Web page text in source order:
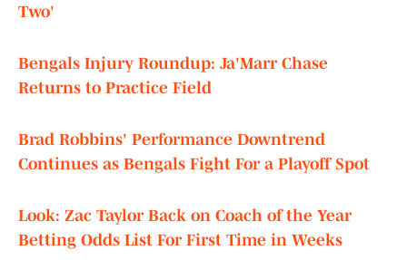
Two'
Bengals Injury Roundup: Ja'Marr Chase
Returns to Practice Field
Brad Robbins' Performance Downtrend
Continues as Bengals Fight For a Playoff Spot
Look: Zac Taylor Back on Coach of the Year
Betting Odds List For First Time in Weeks